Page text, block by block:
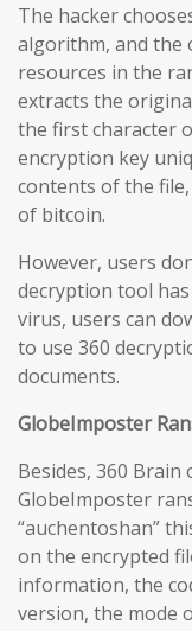
The hacker
algorithm, and the
resources in the
extracts the
the first character
encryption key
contents of the
of bitcoin.
However, users
decryption tool
virus, users can
to use 360
documents.
GlobeImposter
Besides, 360
GlobeImposter
“auchentoshan”
on the encrypted
information, the
version, the mode